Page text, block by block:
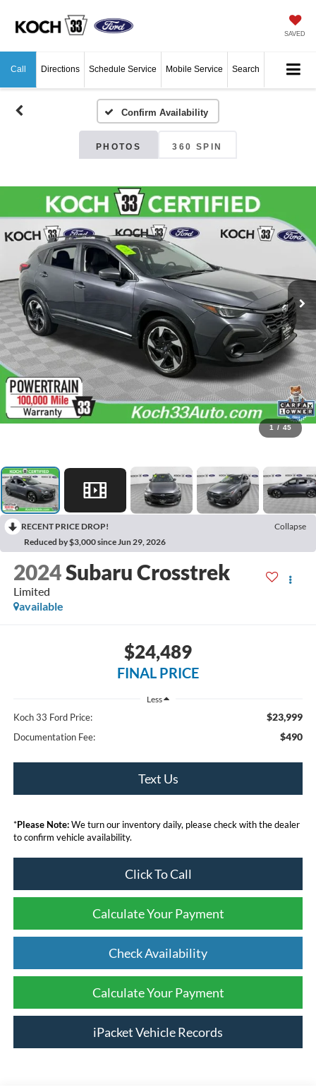
SAVED
Call Directions Schedule Service Mobile Service Search
Confirm Availability
PHOTOS 360 SPIN
1 / 45
RECENT PRICE DROP!
Collapse
Reduced by $3,000 since Jun 29, 2026
2024Subaru Crosstrek
Limited
available
$24,489
FINAL PRICE
Less
Koch 33 Ford Price: $23,999
Documentation Fee: $490
Text Us
*Please Note:We turn our inventory daily, please check with the dealer
to confirm vehicle availability.
Click To Call
Calculate Your Payment
Check Availability
Calculate Your Payment
iPacket Vehicle Records